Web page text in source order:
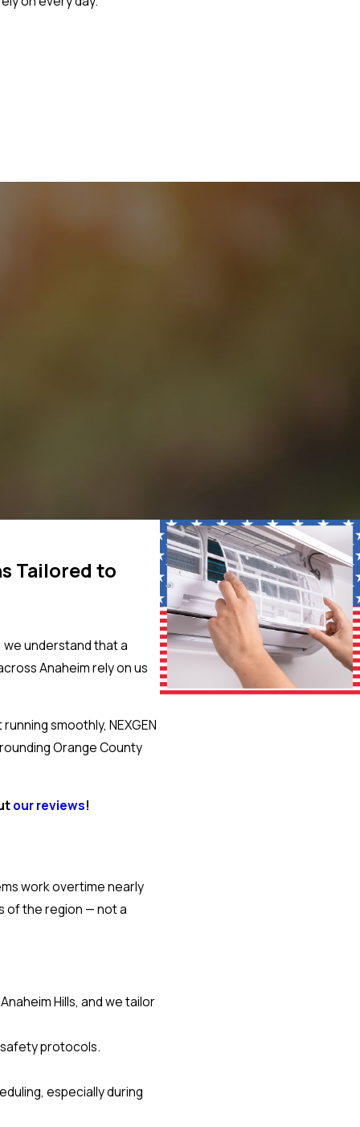
Tailored to
we understand that a
Anaheim rely on us
smoothly, NEXGEN
Orange County
our reviews!
work overtime nearly
of the region — not a
Hills, and we tailor
safety protocols.
especially during